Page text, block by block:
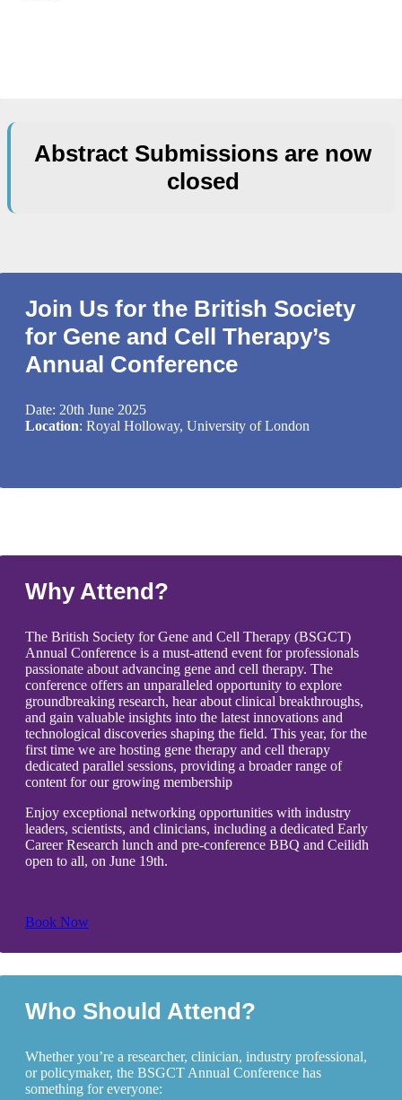
Abstract Submissions are now
closed
Join Us for the British Society
for Gene and Cell Therapy’s
Annual Conference
Date: 20th June 2025
Location: Royal Holloway, University of London
Why Attend?
The British Society for Gene and Cell Therapy (BSGCT)
Annual Conference is a must-attend event for professionals
passionate about advancing gene and cell therapy. The
conference offers an unparalleled opportunity to explore
groundbreaking research, hear about clinical breakthroughs,
and gain valuable insights into the latest innovations and
technological discoveries shaping the field. This year, for the
first time we are hosting gene therapy and cell therapy
dedicated parallel sessions, providing a broader range of
content for our growing membership
Enjoy exceptional networking opportunities with industry
leaders, scientists, and clinicians, including a dedicated Early
Career Research lunch and pre-conference BBQ and Ceilidh
open to all, on June 19th.
Book Now
Who Should Attend?
Whether you’re a researcher, clinician, industry professional,
or policymaker, the BSGCT Annual Conference has
something for everyone: